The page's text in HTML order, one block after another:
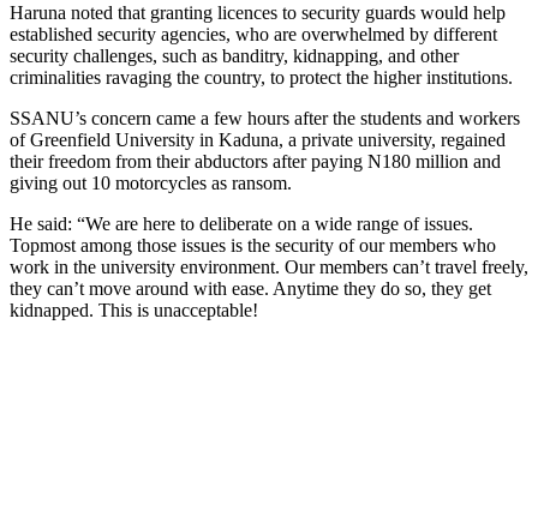
Haruna noted that granting licences to security guards would help
established security agencies, who are overwhelmed by different
security challenges, such as banditry, kidnapping, and other
criminalities ravaging the country, to protect the higher institutions.
SSANU’s concern came a few hours after the students and workers
of Greenfield University in Kaduna, a private university, regained
their freedom from their abductors after paying N180 million and
giving out 10 motorcycles as ransom.
He said: “We are here to deliberate on a wide range of issues.
Topmost among those issues is the security of our members who
work in the university environment. Our members can’t travel freely,
they can’t move around with ease. Anytime they do so, they get
kidnapped. This is unacceptable!